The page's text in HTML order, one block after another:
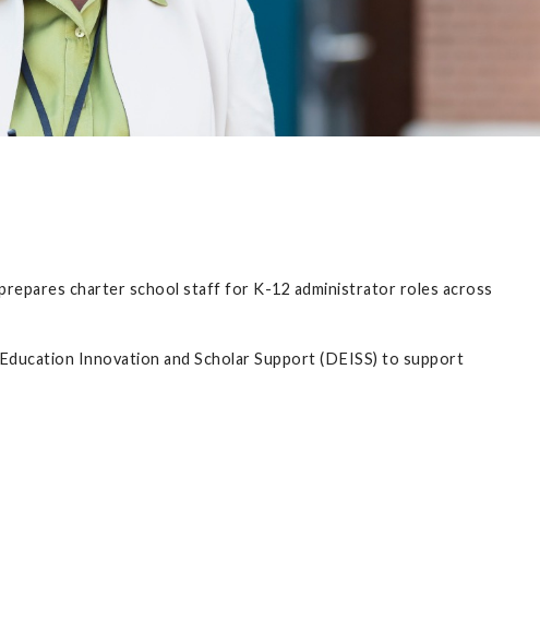
charter school staff for K-12 administrator roles across
Innovation and Scholar Support (DEISS) to support